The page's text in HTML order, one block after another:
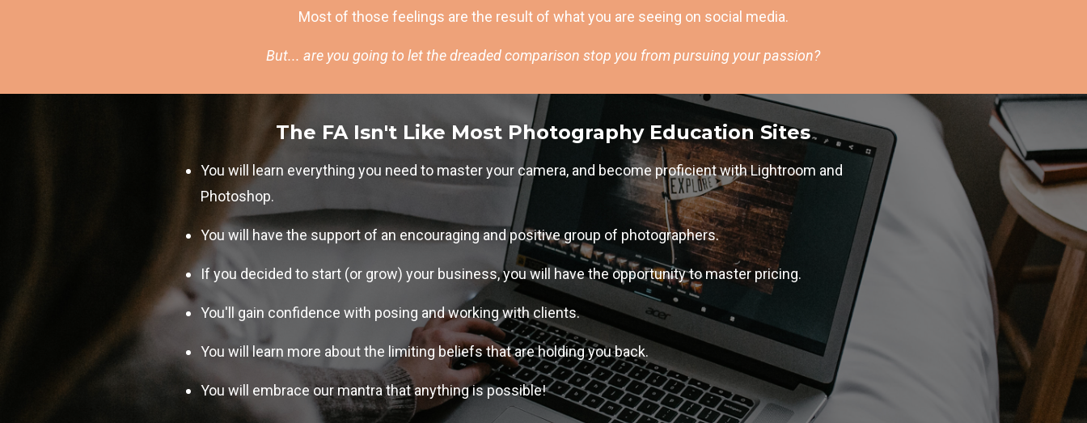
Most of those feelings are the result of what you are seeing on social media.
But... are you going to let the dreaded comparison stop you from pursuing your passion?
The FA Isn't Like Most Photography Education Sites
You will learn everything you need to master your camera, and become proficient with Lightroom and
Photoshop.
You will have the support of an encouraging and positive group of photographers.
If you decided to start (or grow) your business, you will have the opportunity to master pricing.
You'll gain confidence with posing and working with clients.
You will learn more about the limiting beliefs that are holding you back.
You will embrace our mantra that anything is possible!